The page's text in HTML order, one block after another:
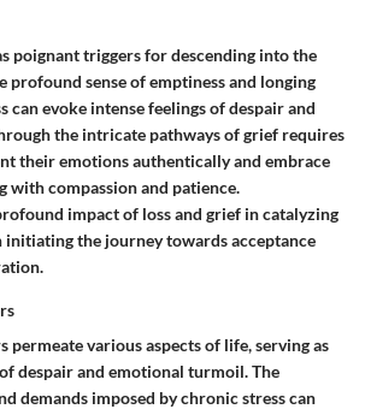
poignant triggers for descending into the
profound sense of emptiness and longing
can evoke intense feelings of despair and
the intricate pathways of grief requires
their emotions authentically and embrace
with compassion and patience.
impact of loss and grief in catalyzing
initiating the journey towards acceptance
permeate various aspects of life, serving as
despair and emotional turmoil. The
demands imposed by chronic stress can